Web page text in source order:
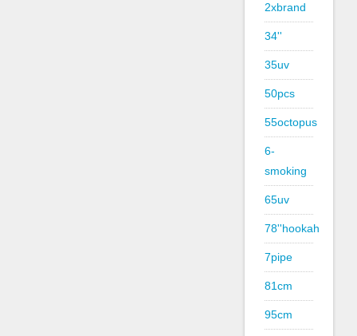
2xbrand
34''
35uv
50pcs
55octopus
6-
smoking
65uv
78''hookah
7pipe
81cm
95cm